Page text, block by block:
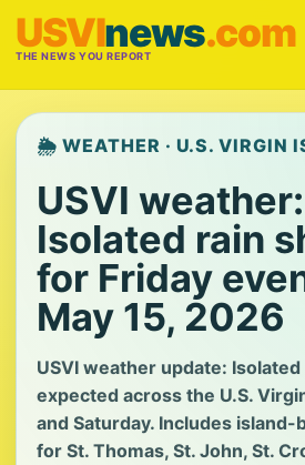
USVInews.com
THE NEWS YOU REPORT
🌦️ WEATHER · U.S. VIRGIN
USVI weather:
Isolated rain
for Friday
May 15, 2026
USVI weather update:
expected across the U.S.
and Saturday. Includes
for St. Thomas, St. John, St.